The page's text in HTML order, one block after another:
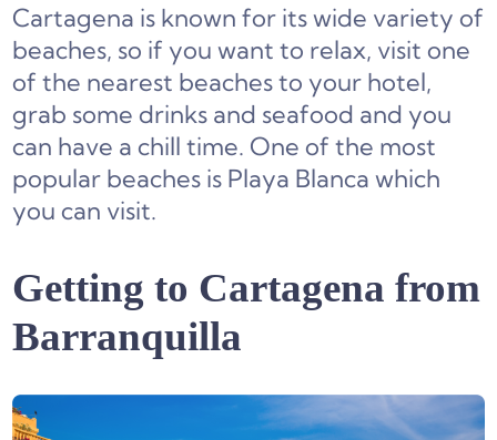
Cartagena is known for its wide variety of
beaches, so if you want to relax, visit one
of the nearest beaches to your hotel,
grab some drinks and seafood and you
can have a chill time. One of the most
popular beaches is Playa Blanca which
you can visit.
Getting to Cartagena from
Barranquilla